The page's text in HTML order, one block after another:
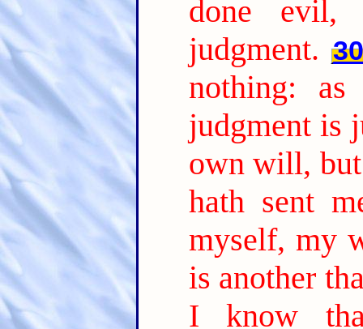
done evil,
judgment.
nothing:
judgment is
own will,
hath sent
myself, my
is another
I know